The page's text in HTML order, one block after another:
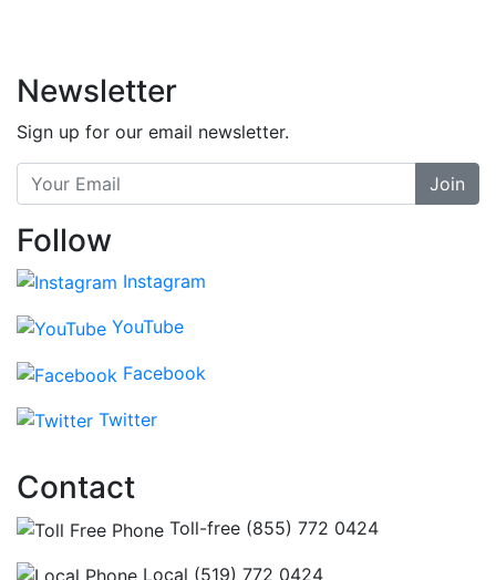
Newsletter
Sign up for our email newsletter.
Join
Follow
Instagram
YouTube
Facebook
Twitter
Contact
Toll-free (855) 772 0424
Local (519) 772 0424